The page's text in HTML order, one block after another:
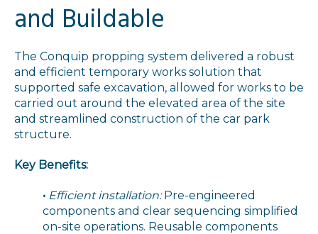
and Buildable
The Conquip propping system delivered a robust
and efficient temporary works solution that
supported safe excavation, allowed for works to be
carried out around the elevated area of the site
and streamlined construction of the car park
structure.
Key Benefits:
• Efficient installation:Pre-engineered
components and clear sequencing simplified
on-site operations. Reusable components